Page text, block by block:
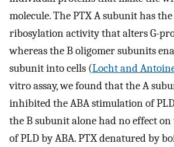
molecule. The PTX A subunit has
ribosylation activity that alters G-
whereas the B oligomer subunits
subunit into cells (Locht and
vitro assay, we found that the A
inhibited the ABA stimulation of
the B subunit alone had no effect
of PLD by ABA. PTX denatured by